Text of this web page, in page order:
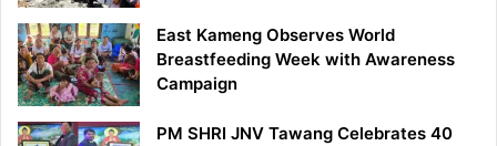
East Kameng Observes World
Breastfeeding Week with Awareness
Campaign
PM SHRI JNV Tawang Celebrates 40